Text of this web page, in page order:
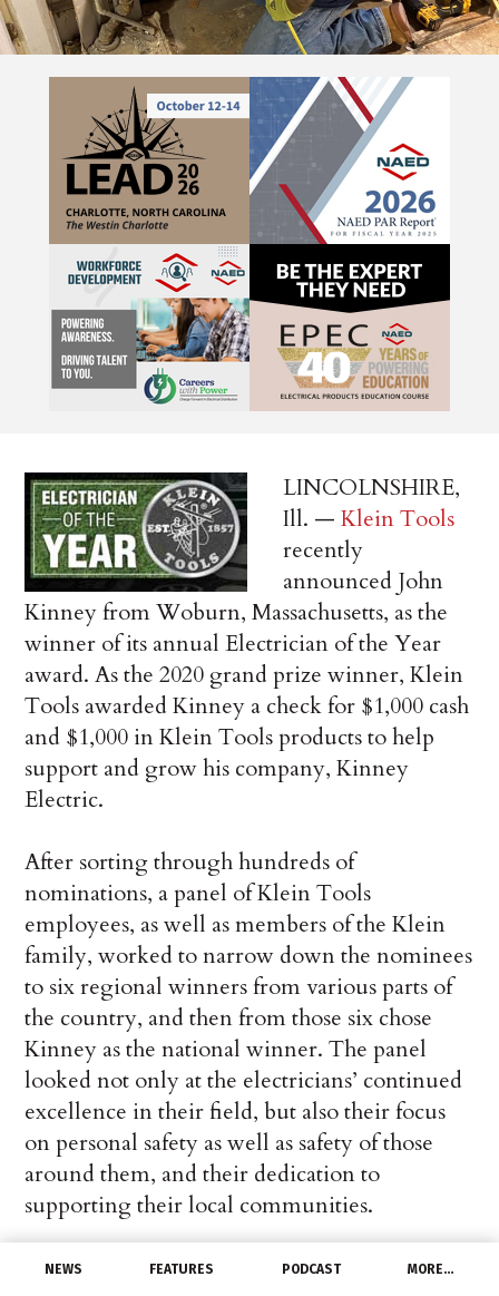
NEWS FEATURES PODCAST MORE…
LINCOLNSHIRE,
Ill. —Klein Tools
recently
announced John
Kinney from Woburn, Massachusetts, as the
winner of its annual Electrician of the Year
award. As the 2020 grand prize winner, Klein
Tools awarded Kinney a check for $1,000 cash
and $1,000 in Klein Tools products to help
support and grow his company, Kinney
Electric.
After sorting through hundreds of
nominations, a panel of Klein Tools
employees, as well as members of the Klein
family, worked to narrow down the nominees
to six regional winners from various parts of
the country, and then from those six chose
Kinney as the national winner. The panel
looked not only at the electricians’ continued
excellence in their field, but also their focus
on personal safety as well as safety of those
around them, and their dedication to
supporting their local communities.
“We are proud to present John Kinney as the